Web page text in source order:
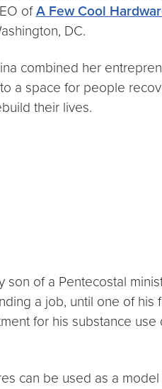
ofA Few Cool
DC.
combined her
a space for people
their lives.
of a Pentecostal
a job, until one of
for his substance
can be used as a